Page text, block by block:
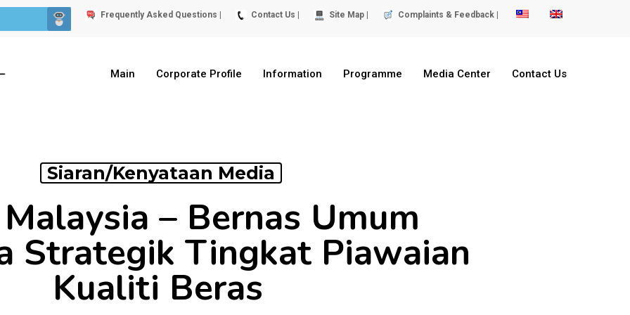
Frequently Asked Questions | Contact Us | Site Map | Complaints & Feedback |
Main Corporate Profile Information Programme Media Center Contact Us
Siaran/Kenyataan Media
– Bernas Umum
Strategik Tingkat Piawaian
Kualiti Beras